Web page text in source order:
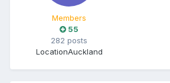
Members
55
282 posts
LocationAuckland